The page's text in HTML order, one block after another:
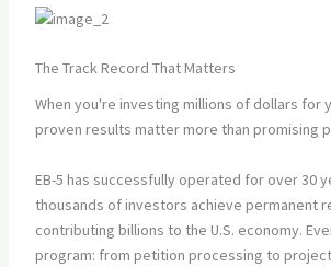
The Track Record That Matters
When you're investing millions of dollars for
proven results matter more than promising
EB-5 has successfully operated for over 30
thousands of investors achieve permanent
contributing billions to the U.S. economy.
program: from petition processing to